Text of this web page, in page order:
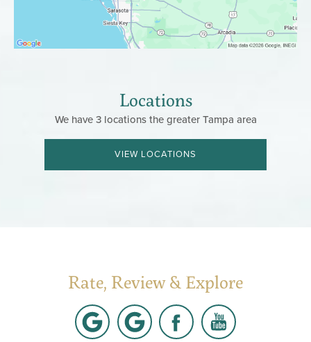
Locations
We have 3 locations the greater Tampa area
VIEW LOCATIONS
Rate, Review & Explore